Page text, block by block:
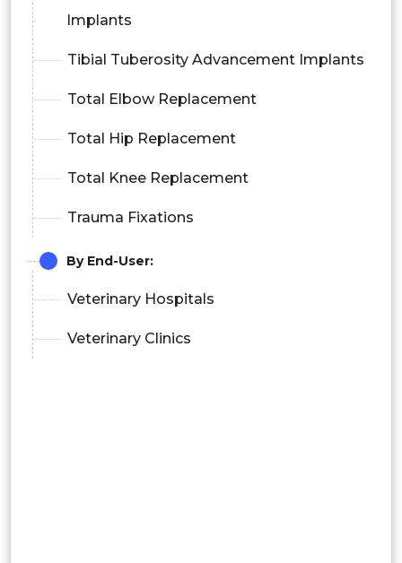
Implants
Tibial Tuberosity Advancement Implants
Total Elbow Replacement
Total Hip Replacement
Total Knee Replacement
Trauma Fixations
By End-User:
Veterinary Hospitals
Veterinary Clinics